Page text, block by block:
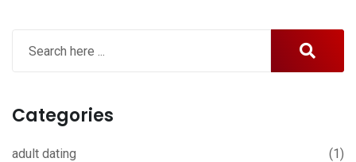
Categories
adult dating (1)